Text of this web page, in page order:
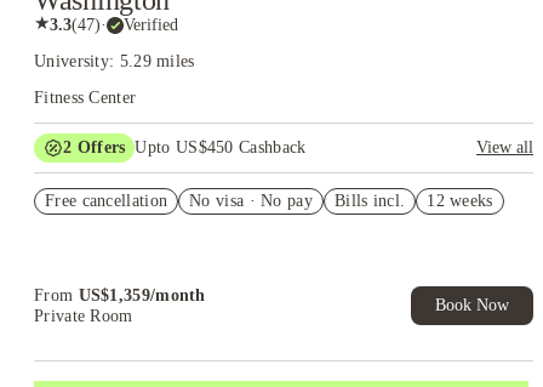
★3.3(47)· Verified
University: 5.29 miles
Fitness Center
2 Offers Upto US$450 Cashback
View all
US$50 Exclusive Cashback when you book with House of
Free cancellation No visa · No pay Bills incl. 12 weeks
From US$1,359/month
Private Room
Book Now